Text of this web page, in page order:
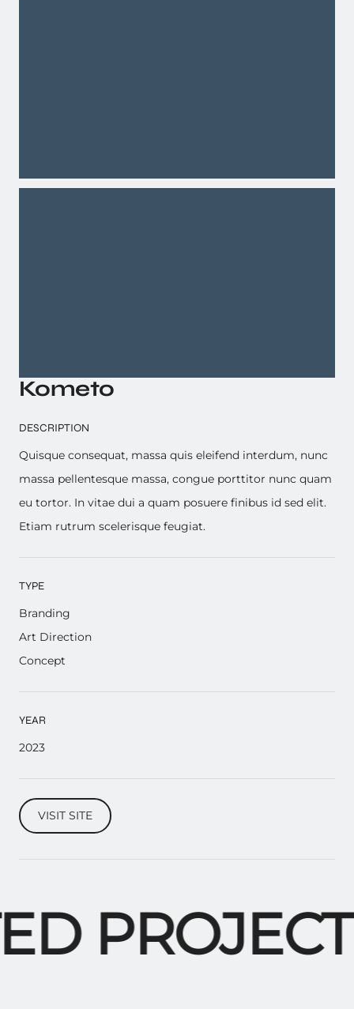
Kometo
DESCRIPTION
Quisque consequat, massa quis eleifend interdum, nunc
massa pellentesque massa, congue porttitor nunc quam
eu tortor. In vitae dui a quam posuere finibus id sed elit.
Etiam rutrum scelerisque feugiat.
TYPE
Branding
Art Direction
Concept
YEAR
2023
VISIT SITE